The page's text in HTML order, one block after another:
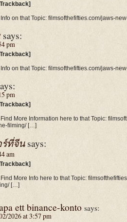
on that Topic: filmsofthefifties.com/jaws-
says:
pm
on that Topic: filmsofthefifties.com/jaws-
pm
More Information here to that Topic:
filming/ […]
ร์ที่จีน says:
am
More Info here to that Topic:
[…]
ett binance-konto says:
2026 at 3:57 pm